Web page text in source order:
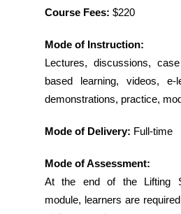
Course Fees: $220
Mode of Instruction:
Lectures, discussions,
based learning, videos, e-
demonstrations, practice,
Mode of Delivery: Full-time
Mode of Assessment:
At the end of the Lifting
module, learners are